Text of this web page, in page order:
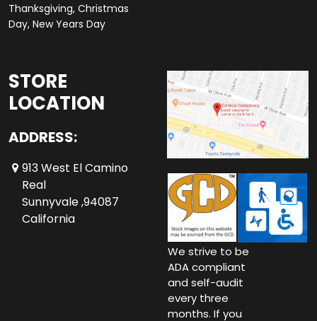
Thanksgiving, Christmas
Day, New Years Day
STORE
LOCATION
ADDRESS:
913 West El Camino
Real
Sunnyvale ,94087
California
We strive to be
ADA compliant
and self-audit
every three
months. If you